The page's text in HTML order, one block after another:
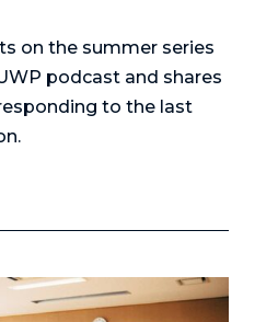
on the summer series
podcast and shares
to the last